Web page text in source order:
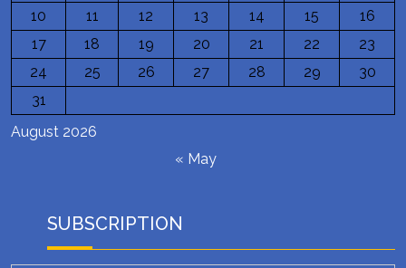
August 2026
10
11 12 13 14 15
16
17
18 19 20 21 22
23
24
25 26 27 28 29
30
31
« May
SUBSCRIPTION